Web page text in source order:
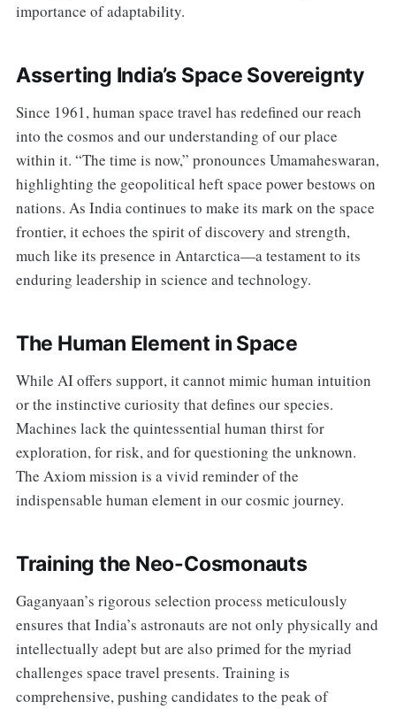
importance of adaptability.
Asserting India’s Space Sovereignty
Since 1961, human space travel has redefined our reach
into the cosmos and our understanding of our place
within it. “The time is now,” pronounces Umamaheswaran,
highlighting the geopolitical heft space power bestows on
nations. As India continues to make its mark on the space
frontier, it echoes the spirit of discovery and strength,
much like its presence in Antarctica—a testament to its
enduring leadership in science and technology.
The Human Element in Space
While AI offers support, it cannot mimic human intuition
or the instinctive curiosity that defines our species.
Machines lack the quintessential human thirst for
exploration, for risk, and for questioning the unknown.
The Axiom mission is a vivid reminder of the
indispensable human element in our cosmic journey.
Training the Neo-Cosmonauts
Gaganyaan’s rigorous selection process meticulously
ensures that India’s astronauts are not only physically and
intellectually adept but are also primed for the myriad
challenges space travel presents. Training is
comprehensive, pushing candidates to the peak of